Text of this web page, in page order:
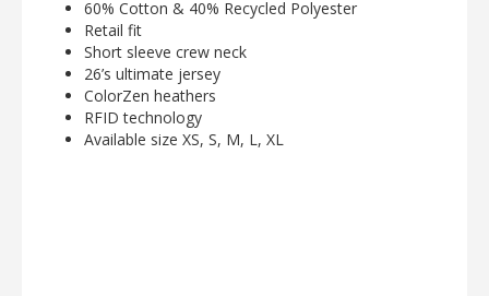
60% Cotton & 40% Recycled Polyester
Retail fit
Short sleeve crew neck
26’s ultimate jersey
ColorZen heathers
RFID technology
Available size XS, S, M, L, XL